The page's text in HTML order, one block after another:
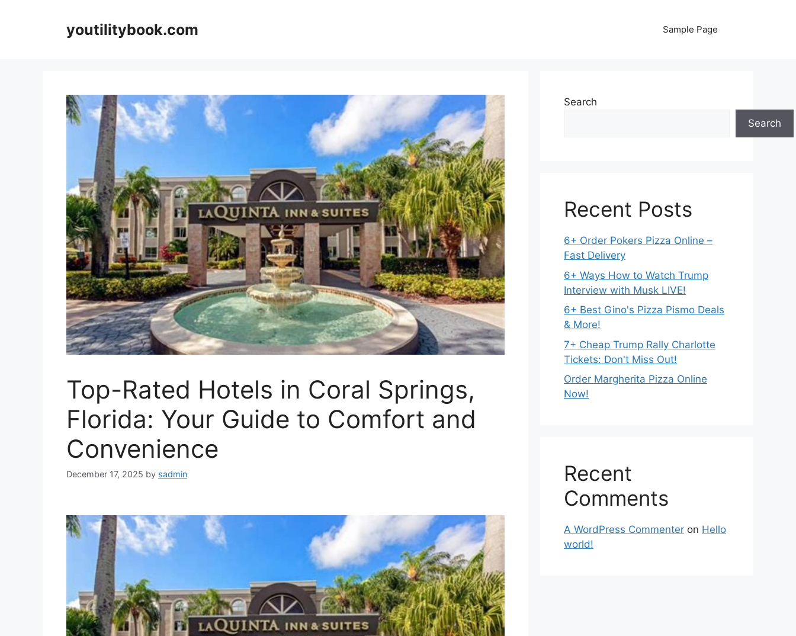
youtilitybook.com Sample Page
Top-Rated Hotels in Coral Springs,
Florida: Your Guide to Comfort and
Convenience
December 17, 2025 by sadmin
Search
Search
Recent Posts
6+ Order Pokers Pizza Online –
Fast Delivery
6+ Ways How to Watch Trump
Interview with Musk LIVE!
6+ Best Gino's Pizza Pismo Deals
& More!
7+ Cheap Trump Rally Charlotte
Tickets: Don't Miss Out!
Order Margherita Pizza Online
Now!
Recent
Comments
A WordPress Commenter on Hello
world!